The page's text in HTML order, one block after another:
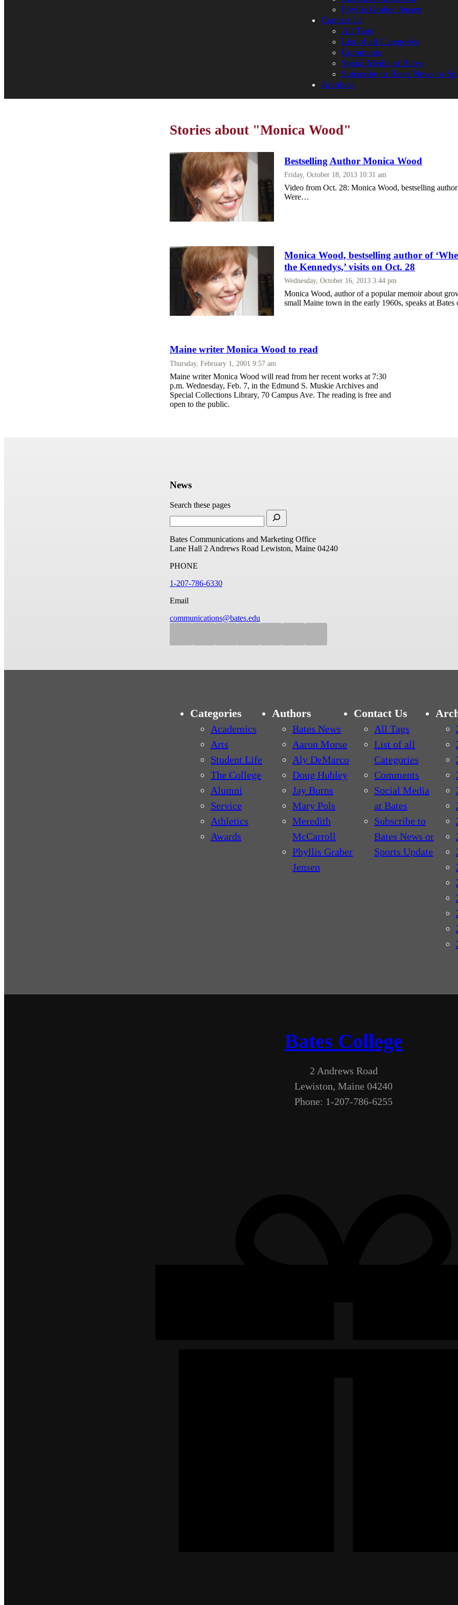
Phyllis Graber Jensen
Contact Us
All Tags
List of all Categories
Comments
Social Media at Bates
Subscribe to Bates News or
Archives
Stories about "Monica Wood"
Bestselling Author Monica Wood
Friday, October 18, 2013 10:31 am
Video from Oct. 28: Monica Wood, bestselling
Were…
Monica Wood, bestselling author of
the Kennedys,’ visits on Oct. 28
Wednesday, October 16, 2013 3:44 pm
Monica Wood, author of a popular memoir about
small Maine town in the early 1960s, speaks at Bates
Maine writer Monica Wood to read
Thursday, February 1, 2001 9:57 am
Maine writer Monica Wood will read from her recent works at 7:30
p.m. Wednesday, Feb. 7, in the Edmund S. Muskie Archives and
Special Collections Library, 70 Campus Ave. The reading is free and
open to the public.
News
Search these pages
Bates Communications and Marketing Office
Lane Hall 2 Andrews Road Lewiston, Maine 04240
PHONE
1-207-786-6330
Email
communications@bates.edu
Categories
Academics
Arts
Student Life
The College
Alumni
Service
Athletics
Awards
Authors
Bates News
Aaron Morse
Aly DeMarco
Doug Hubley
Jay Burns
Mary Pols
Meredith
McCarroll
Phyllis Graber
Jensen
Contact Us
All Tags
List of all
Categories
Comments
Social Media
at Bates
Subscribe to
Bates News or
Sports Update
Bates College
2 Andrews Road
Lewiston, Maine 04240
Phone: 1-207-786-6255